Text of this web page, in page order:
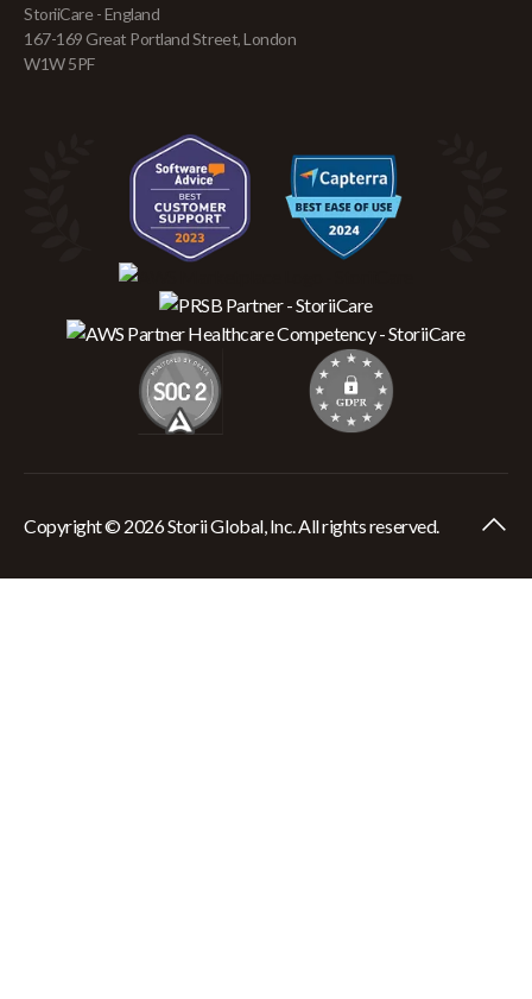
StoriiCare - England
167-169 Great Portland Street, London
W1W 5PF
Copyright © 2026 Storii Global, Inc. All rights reserved.